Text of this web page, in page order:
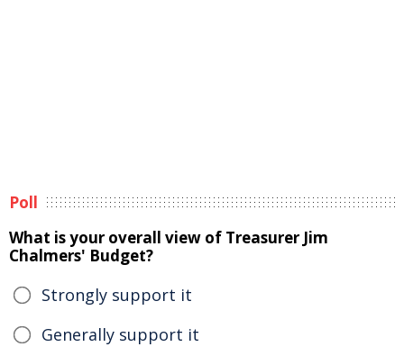
Poll
What is your overall view of Treasurer Jim
Chalmers' Budget?
Strongly support it
Generally support it